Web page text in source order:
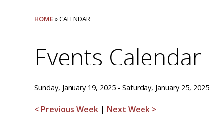
HOME» CALENDAR
Events Calendar
Sunday, January 19, 2025 - Saturday, January 25, 2025
< Previous Week | Next Week >